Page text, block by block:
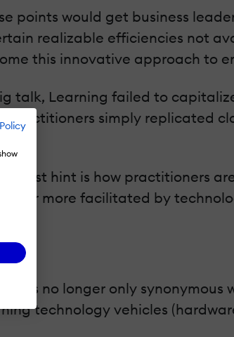
would get business
realizable efficiencies not
this innovative approach to
talk, Learning failed to
practitioners simply replicated
first hint is how practitioners
or more facilitated by
is no longer only
technology vehicles